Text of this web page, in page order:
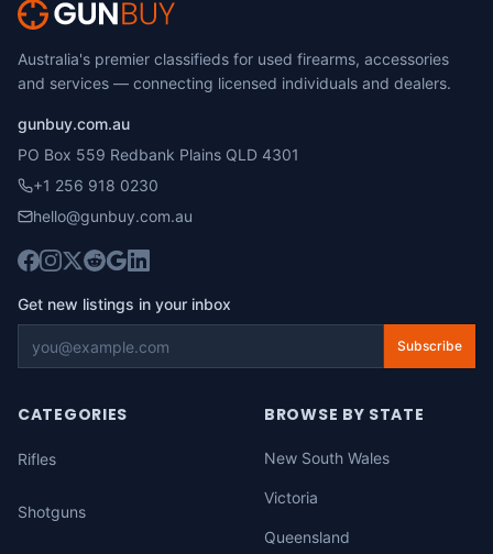
Australia's premier classifieds for used firearms, accessories
and services — connecting licensed individuals and dealers.
gunbuy.com.au
PO Box 559 Redbank Plains QLD 4301
+1 256 918 0230
hello@gunbuy.com.au
Get new listings in your inbox
Subscribe
CATEGORIES
Rifles
Shotguns
BROWSE BY STATE
New South Wales
Victoria
Queensland